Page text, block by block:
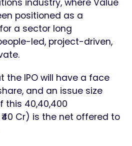
industry, where Value
positioned as a
a sector long
led, project-driven,
the IPO will have a face
and an issue size
this 40,40,400
Cr) is the net offered to